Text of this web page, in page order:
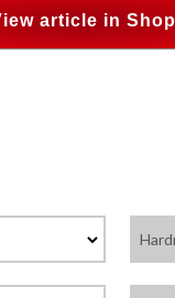
article in Shop